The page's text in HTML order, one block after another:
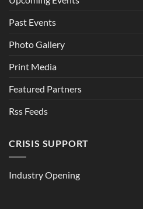
Past Events
Photo Gallery
Print Media
Featured Partners
Rss Feeds
CRISIS SUPPORT
Industry Opening